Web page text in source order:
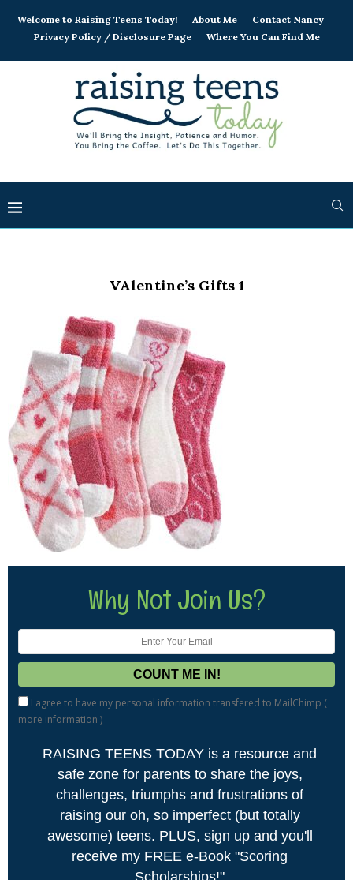
Welcome to Raising Teens Today! About Me
Contact Nancy
Privacy Policy / Disclosure Page
Where You Can Find Me
VAlentine’s Gifts 1
Why Not Join Us?
I agree to have my personal information transfered to MailChimp (
more information )
RAISING TEENS TODAY is a resource and
safe zone for parents to share the joys,
challenges, triumphs and frustrations of
raising our oh, so imperfect (but totally
awesome) teens. PLUS, sign up and you'll
receive my FREE e-Book "Scoring
Scholarships!"